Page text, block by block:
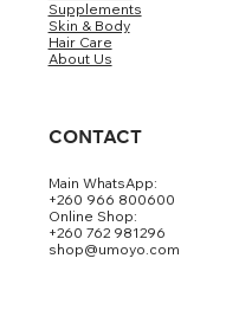
Supplements
Skin & Body
Hair Care
About Us
CONTACT
Main WhatsApp:
+260 966 800600
Online Shop:
+260 762 981296
shop@umoyo.com